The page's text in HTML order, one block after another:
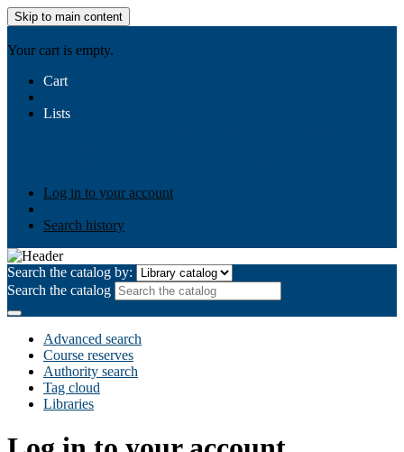
Skip to main content
Your cart is empty.
Cart
Lists
Log in to your account
Search history
Search the catalog by:
Search the catalog
Advanced search
Course reserves
Authority search
Tag cloud
Libraries